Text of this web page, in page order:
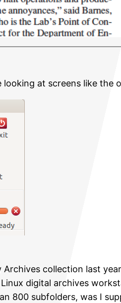
at screens like the
collection last
digital archives
800 subfolders, was I